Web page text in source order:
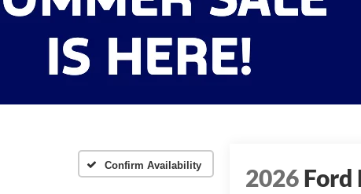
Confirm Availability 2026Ford